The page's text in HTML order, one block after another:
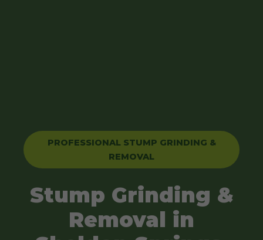
PROFESSIONAL STUMP GRINDING &
REMOVAL
Stump Grinding &
Removal in